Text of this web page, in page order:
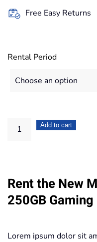
Free Easy Returns
Rental Period
Microsoft
Gaming
Console
quantity
Add to cart
Rent the New
250GB
Lorem ipsum dolor sit